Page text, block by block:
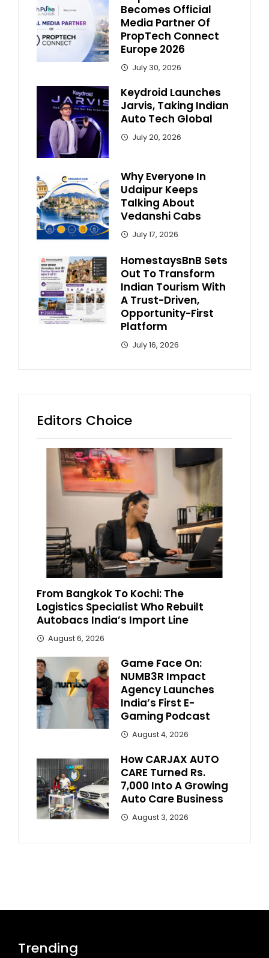
Becomes Official
Media Partner Of
PropTech Connect
Europe 2026
July 30, 2026
Keydroid Launches
Jarvis, Taking Indian
Auto Tech Global
July 20, 2026
Why Everyone In
Udaipur Keeps
Talking About
Vedanshi Cabs
July 17, 2026
HomestaysBnB Sets
Out To Transform
Indian Tourism With
A Trust-Driven,
Opportunity-First
Platform
July 16, 2026
Editors Choice
From Bangkok To Kochi: The
Logistics Specialist Who Rebuilt
Autobacs India’s Import Line
August 6, 2026
Game Face On:
NUMB3R Impact
Agency Launches
India’s First E-
Gaming Podcast
August 4, 2026
How CARJAX AUTO
CARE Turned Rs.
7,000 Into A Growing
Auto Care Business
August 3, 2026
Trending